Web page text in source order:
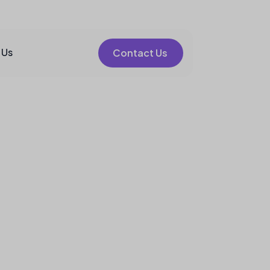
Contact Us